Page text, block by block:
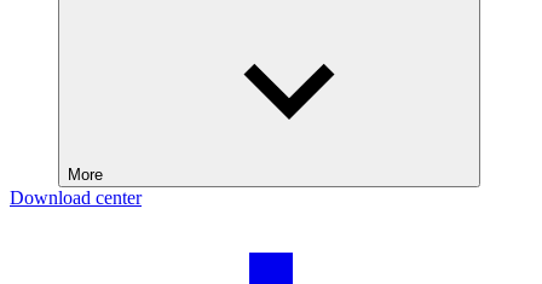
More
Download center